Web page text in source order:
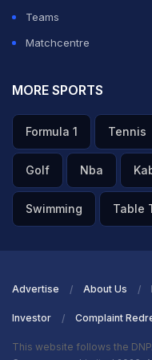
Teams
Matchcentre
MORE SPORTS
Formula 1 Tennis
Golf Nba
Swimming Table
Advertise About Us
Investor Complaint
This website follows the